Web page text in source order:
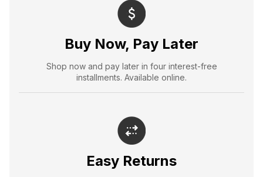
Buy Now, Pay Later
Shop now and pay later in four interest-free
installments. Available online.
Easy Returns